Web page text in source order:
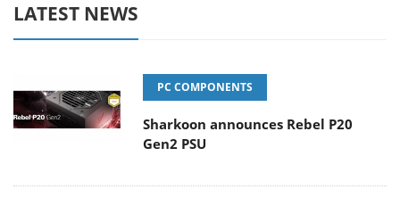
LATEST NEWS
PC COMPONENTS
Sharkoon announces Rebel P20
Gen2 PSU